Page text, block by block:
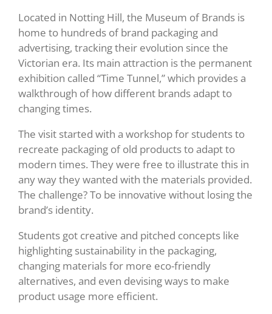
Located in Notting Hill, the Museum of Brands is
home to hundreds of brand packaging and
advertising, tracking their evolution since the
Victorian era. Its main attraction is the permanent
exhibition called “Time Tunnel,” which provides a
walkthrough of how different brands adapt to
changing times.
The visit started with a workshop for students to
recreate packaging of old products to adapt to
modern times. They were free to illustrate this in
any way they wanted with the materials provided.
The challenge? To be innovative without losing the
brand’s identity.
Students got creative and pitched concepts like
highlighting sustainability in the packaging,
changing materials for more eco-friendly
alternatives, and even devising ways to make
product usage more efficient.